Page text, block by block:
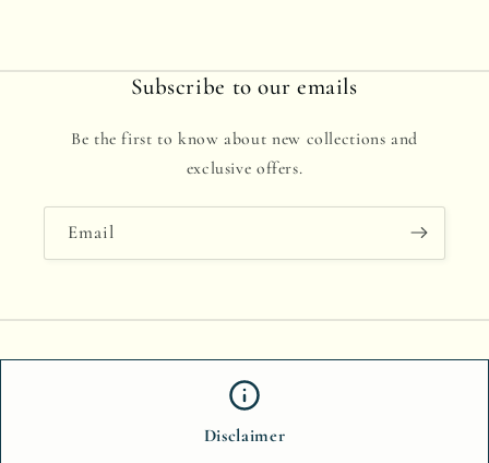
Subscribe to our emails
Be the first to know about new collections and
exclusive offers.
Email
Disclaimer